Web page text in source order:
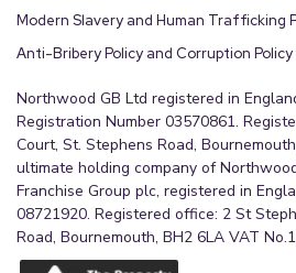
Modern Slavery and Human Trafficking
Anti-Bribery Policy and Corruption Policy
Northwood GB Ltd registered in
Registration Number 03570861.
Court, St. Stephens Road,
ultimate holding company of
Franchise Group plc, registered in
08721920. Registered office: 2 St
Road, Bournemouth, BH2 6LA VAT